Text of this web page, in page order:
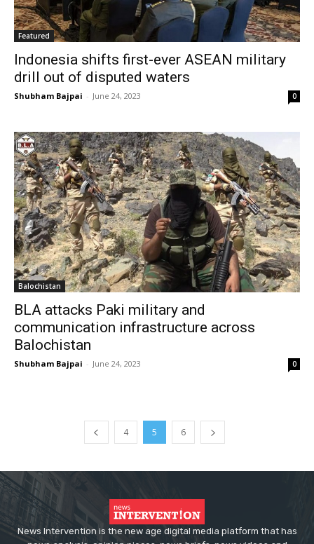
Featured
Indonesia shifts first-ever ASEAN military
drill out of disputed waters
Shubham Bajpai - June 24, 2023 0
Balochistan
BLA attacks Paki military and
communication infrastructure across
Balochistan
Shubham Bajpai - June 24, 2023 0
4 5 6
News Intervention is the new age digital media platform that has